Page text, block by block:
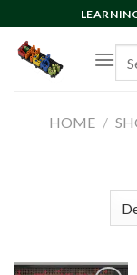
to
content
for:
HOME /